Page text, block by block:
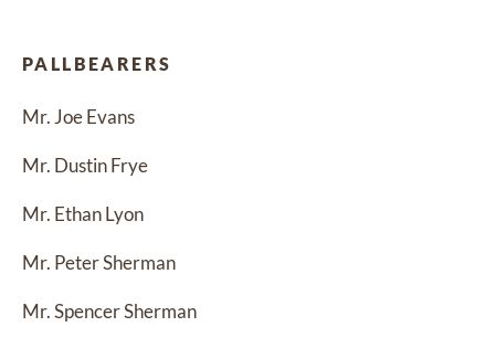
PALLBEARERS
Mr. Joe Evans
Mr. Dustin Frye
Mr. Ethan Lyon
Mr. Peter Sherman
Mr. Spencer Sherman